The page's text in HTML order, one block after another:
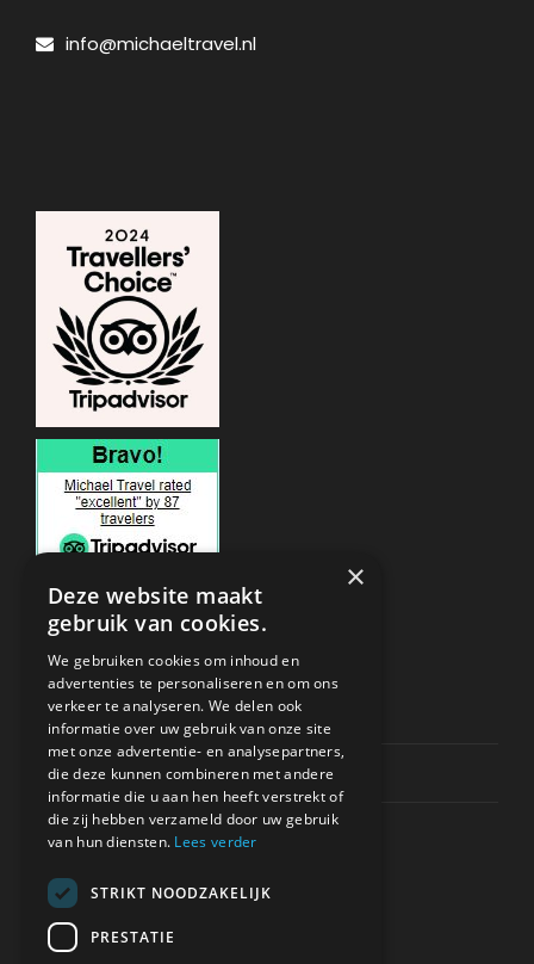
info@michaeltravel.nl
ONDERSTEUNING
Privacy & Policy
Contact Channels
BETAAL VEILIG BIJ ONS
×
Deze website maakt
gebruik van cookies.
We gebruiken cookies om inhoud en
advertenties te personaliseren en om ons
verkeer te analyseren. We delen ook
informatie over uw gebruik van onze site
met onze advertentie- en analysepartners,
die deze kunnen combineren met andere
informatie die u aan hen heeft verstrekt of
die zij hebben verzameld door uw gebruik
van hun diensten. Lees verder
STRIKT NOODZAKELIJK
PRESTATIE